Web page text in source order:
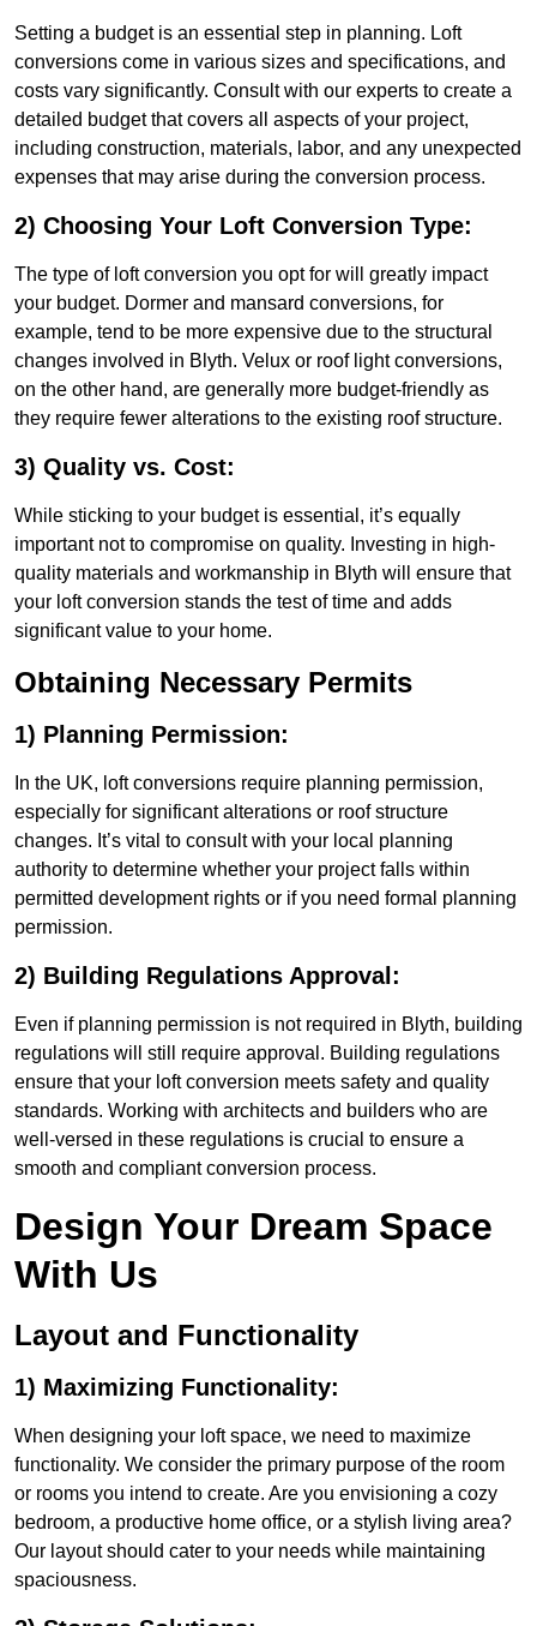
Setting a budget is an essential step in planning. Loft
conversions come in various sizes and specifications, and
costs vary significantly. Consult with our experts to create a
detailed budget that covers all aspects of your project,
including construction, materials, labor, and any unexpected
expenses that may arise during the conversion process.
2) Choosing Your Loft Conversion Type:
The type of loft conversion you opt for will greatly impact
your budget. Dormer and mansard conversions, for
example, tend to be more expensive due to the structural
changes involved in Blyth. Velux or roof light conversions,
on the other hand, are generally more budget-friendly as
they require fewer alterations to the existing roof structure.
3) Quality vs. Cost:
While sticking to your budget is essential, it’s equally
important not to compromise on quality. Investing in high-
quality materials and workmanship in Blyth will ensure that
your loft conversion stands the test of time and adds
significant value to your home.
Obtaining Necessary Permits
1) Planning Permission:
In the UK, loft conversions require planning permission,
especially for significant alterations or roof structure
changes. It’s vital to consult with your local planning
authority to determine whether your project falls within
permitted development rights or if you need formal planning
permission.
2) Building Regulations Approval:
Even if planning permission is not required in Blyth, building
regulations will still require approval. Building regulations
ensure that your loft conversion meets safety and quality
standards. Working with architects and builders who are
well-versed in these regulations is crucial to ensure a
smooth and compliant conversion process.
Design Your Dream Space
With Us
Layout and Functionality
1) Maximizing Functionality:
When designing your loft space, we need to maximize
functionality. We consider the primary purpose of the room
or rooms you intend to create. Are you envisioning a cozy
bedroom, a productive home office, or a stylish living area?
Our layout should cater to your needs while maintaining
spaciousness.